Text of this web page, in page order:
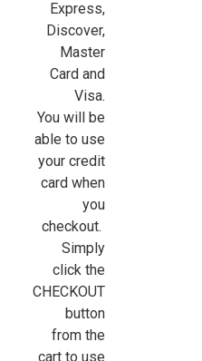
Express,
Discover,
Master
Card and
Visa.
You will be
able to use
your credit
card when
you
checkout.
Simply
click the
CHECKOUT
button
from the
cart to use
updates, and promotions